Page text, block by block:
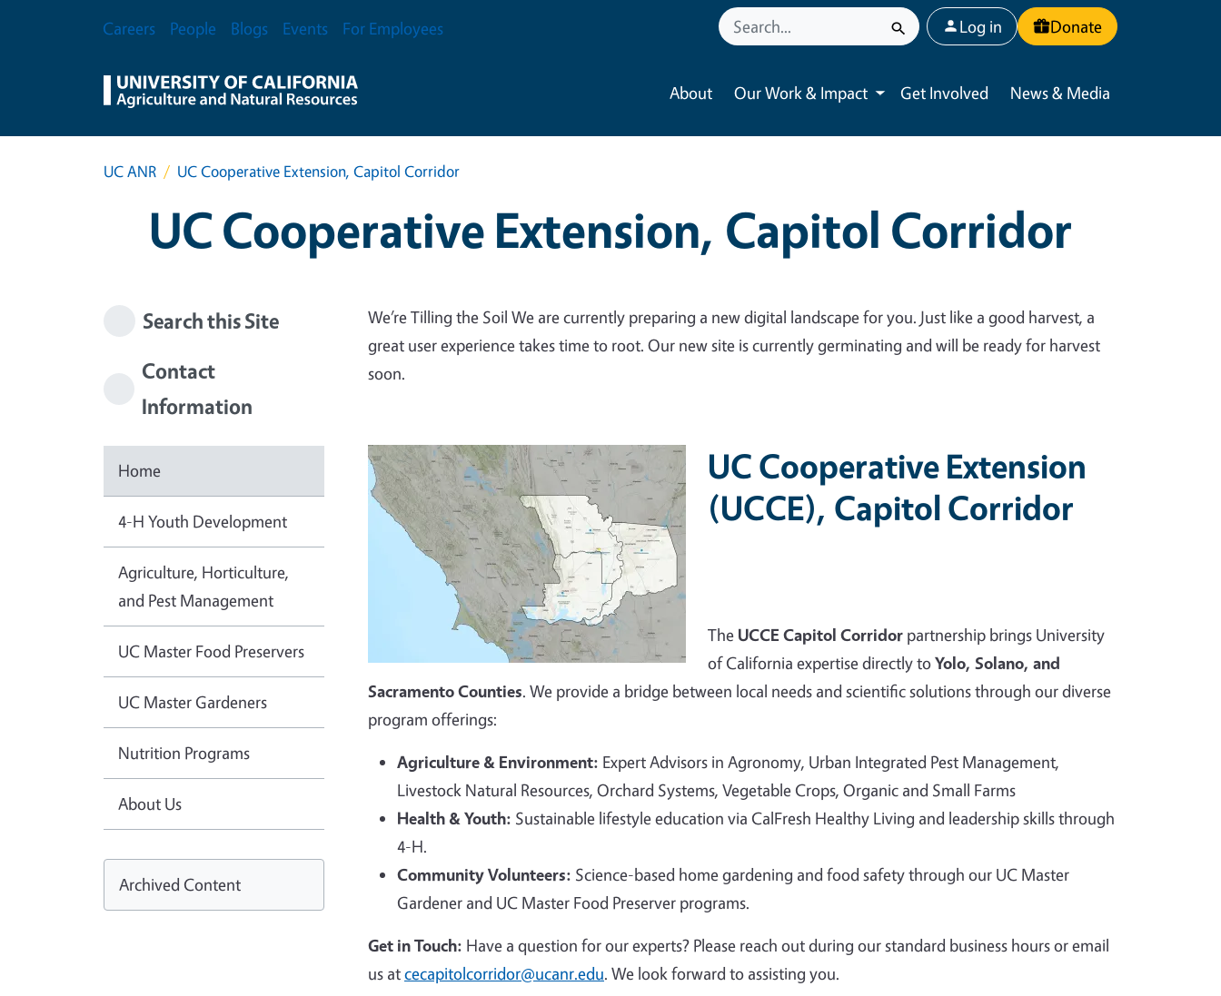
Secondary Menu
Careers People Blogs Events For Employees User account menu
Log in Donate
About Our Work & Impact
Toggle submenu
Get Involved News & Media
UC ANR UC Cooperative Extension, Capitol Corridor
UC Cooperative Extension, Capitol Corridor
Search this Site
Contact
Information
Home
4-H Youth Development
Agriculture, Horticulture,
and Pest Management
UC Master Food Preservers
UC Master Gardeners
Nutrition Programs
About Us
Archived Content
We’re Tilling the Soil We are currently preparing a new digital landscape for you. Just like a good harvest, a
great user experience takes time to root. Our new site is currently germinating and will be ready for harvest
soon.
UC Cooperative Extension
(UCCE), Capitol Corridor
The UCCE Capitol Corridor partnership brings University
of California expertise directly toYolo, Solano, and
Sacramento Counties. We provide a bridge between local needs and scientific solutions through our diverse
program offerings:
Agriculture & Environment: Expert Advisors in Agronomy, Urban Integrated Pest Management,
Livestock Natural Resources, Orchard Systems, Vegetable Crops, Organic and Small Farms
Health & Youth: Sustainable lifestyle education via CalFresh Healthy Living and leadership skills through
4-H.
Community Volunteers: Science-based home gardening and food safety through our UC Master
Gardener and UC Master Food Preserver programs.
Get in Touch: Have a question for our experts? Please reach out during our standard business hours or email
us atcecapitolcorridor@ucanr.edu. We look forward to assisting you.